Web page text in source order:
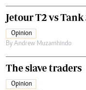
Jetour T2 vs
Opinion
By Andrew Muzamhindo
The slave traders
Opinion